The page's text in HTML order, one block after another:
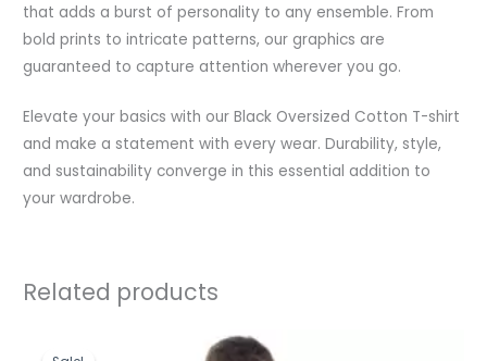
that adds a burst of personality to any ensemble. From
bold prints to intricate patterns, our graphics are
guaranteed to capture attention wherever you go.
Elevate your basics with our Black Oversized Cotton T-shirt
and make a statement with every wear. Durability, style,
and sustainability converge in this essential addition to
your wardrobe.
Related products
Original
price